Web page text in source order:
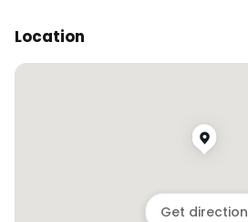
Location
Get direction